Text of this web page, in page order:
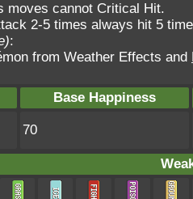
moves cannot Critical Hit.
2-5 times always hit 5
:
from Weather Effects and
Base Happiness
70